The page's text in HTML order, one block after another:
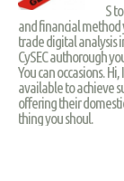
S
and financial method
trade digital analysis
CySEC authorough
You can occasions.
available to achieve
offering their
thing you shoul.